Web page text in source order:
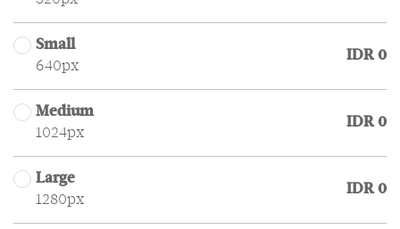
Small
640px
IDR 0
Medium
1024px
IDR 0
Large
1280px
IDR 0